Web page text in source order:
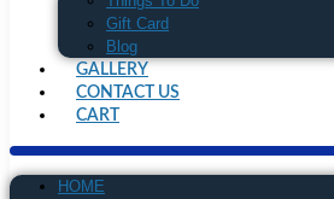
Gift Card
Blog
GALLERY
CONTACT US
CART
HOME